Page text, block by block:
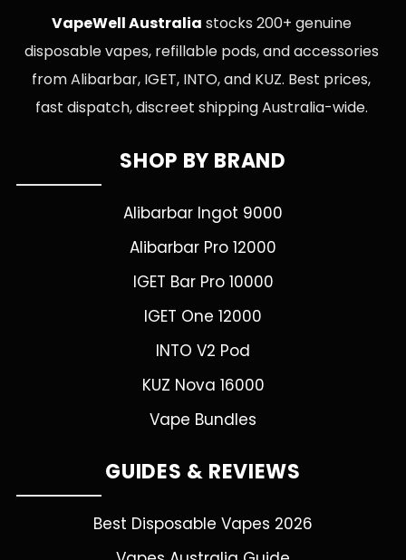
VapeWell Australia stocks 200+ genuine
disposable vapes, refillable pods, and accessories
from Alibarbar, IGET, INTO, and KUZ. Best prices,
fast dispatch, discreet shipping Australia-wide.
SHOP BY BRAND
Alibarbar Ingot 9000
Alibarbar Pro 12000
IGET Bar Pro 10000
IGET One 12000
INTO V2 Pod
KUZ Nova 16000
Vape Bundles
GUIDES & REVIEWS
Best Disposable Vapes 2026